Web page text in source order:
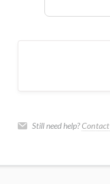
Still need help?